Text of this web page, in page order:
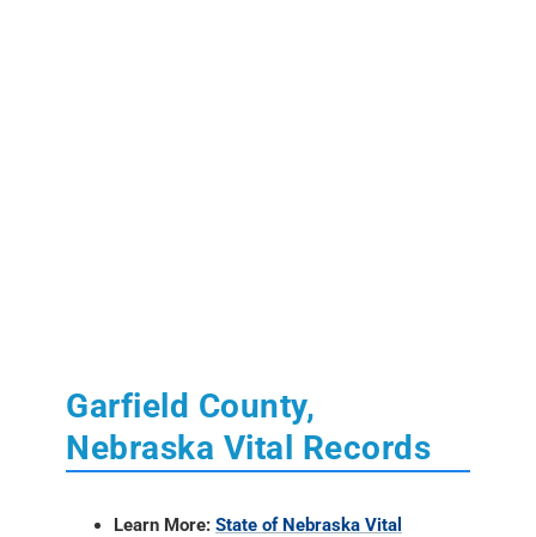
Garfield County,
Nebraska Vital Records
Learn More: State of Nebraska Vital